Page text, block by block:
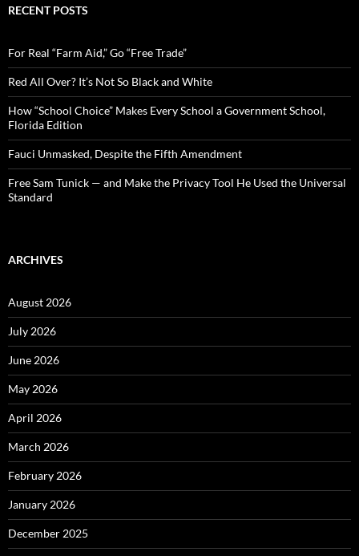
c
o
r
:
RECENT POSTS
For Real “Farm Aid,” Go “Free Trade”
Red All Over? It’s Not So Black and White
How “School Choice” Makes Every School a Government School,
Florida Edition
Fauci Unmasked, Despite the Fifth Amendment
Free Sam Tunick — and Make the Privacy Tool He Used the Universal
Standard
ARCHIVES
August 2026
July 2026
June 2026
May 2026
April 2026
March 2026
February 2026
January 2026
December 2025